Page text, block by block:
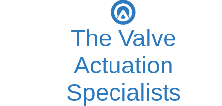
The Valve
Actuation
Specialists